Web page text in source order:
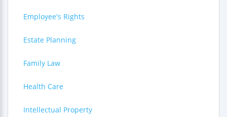
Employee's Rights
Estate Planning
Family Law
Health Care
Intellectual Property